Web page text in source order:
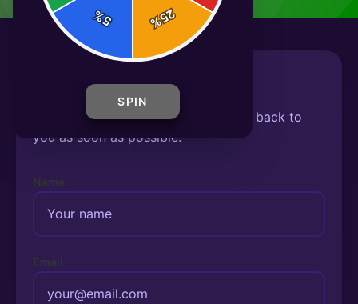
Send Us a Message
Fill out the form below and we'll get back to
you as soon as possible.
Name
Email
25
%
5
%
SPIN